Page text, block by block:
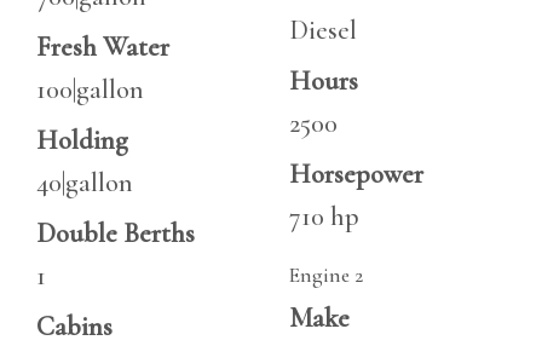
Fresh Water
100|gallon
Holding
40|gallon
Double Berths
1
Cabins
Diesel
Hours
2500
Horsepower
710 hp
Engine 2
Make